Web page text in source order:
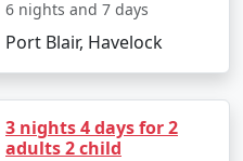
and Laxmanpur
6 nights and 7 days
Port Blair, Havelock
3 nights 4 days for 2
adults 2 child